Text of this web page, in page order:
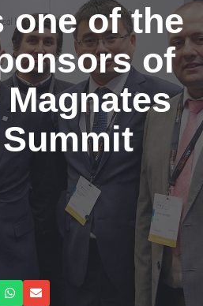
one of the
of